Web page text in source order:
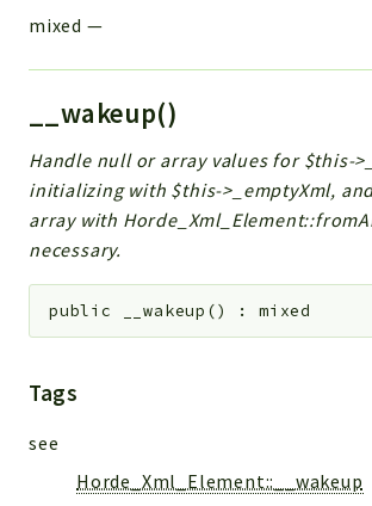
mixed —
__wakeup()
Handle null or array values for $this-
initializing with $this->_emptyXml,
array with
necessary.
public __wakeup () :mixed
Tags
see
Horde_Xml_Element::__wakeup